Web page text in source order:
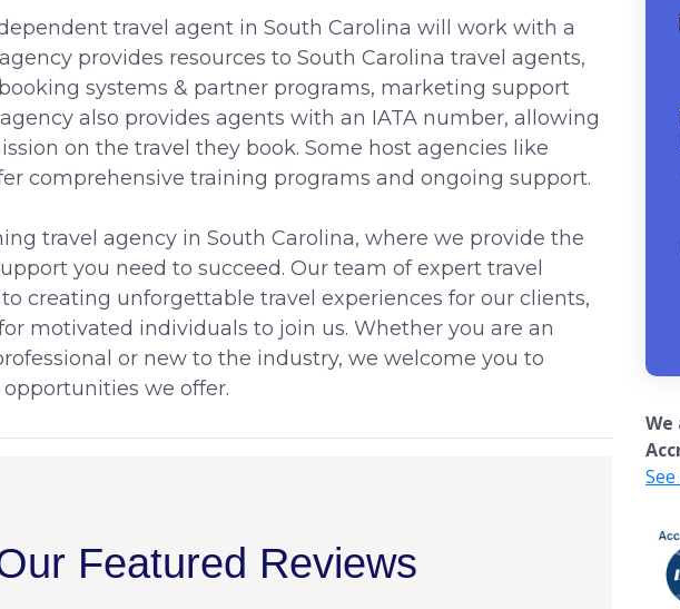
travel agent in South Carolina will work with a
provides resources to South Carolina travel agents,
systems & partner programs, marketing support
also provides agents with an IATA number, allowing
on the travel they book. Some host agencies like
comprehensive training programs and ongoing support.
travel agency in South Carolina, where we provide the
you need to succeed. Our team of expert travel
creating unforgettable travel experiences for our clients,
motivated individuals to join us. Whether you are an
or new to the industry, we welcome you to
we offer.
Featured Reviews
We